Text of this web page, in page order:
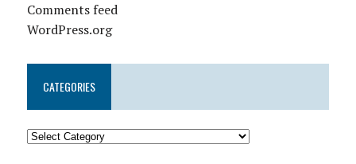
Comments feed
WordPress.org
CATEGORIES